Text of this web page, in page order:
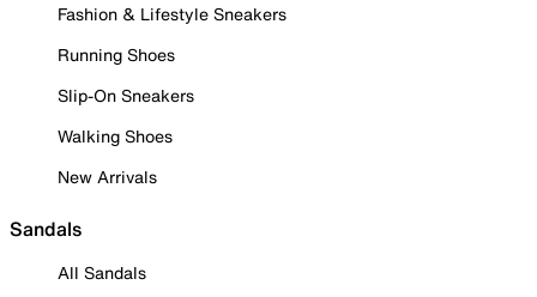
Fashion & Lifestyle Sneakers
Running Shoes
Slip-On Sneakers
Walking Shoes
New Arrivals
Sandals
All Sandals